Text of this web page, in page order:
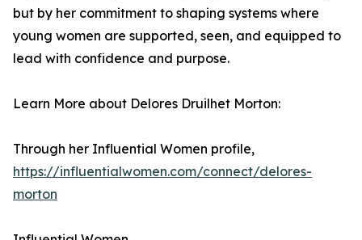
but by her commitment to shaping systems where
young women are supported, seen, and equipped to
lead with confidence and purpose.
Learn More about Delores Druilhet Morton:
Through her Influential Women profile,
https://influentialwomen.com/connect/delores-
morton